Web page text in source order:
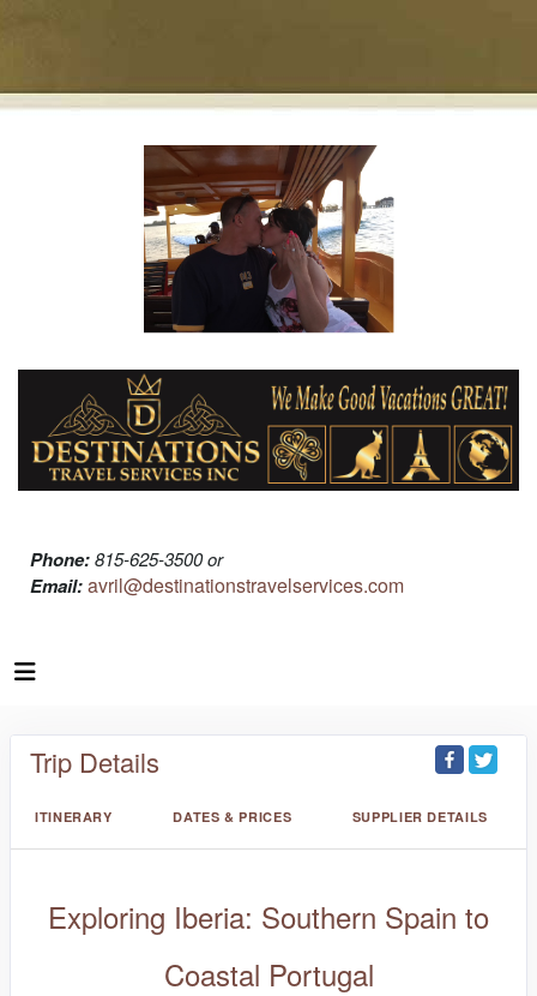
Phone:815-625-3500 or
Email:avril@destinationstravelservices.com
Trip Details
ITINERARY DATES & PRICES SUPPLIER DETAILS
Exploring Iberia: Southern Spain to
Coastal Portugal